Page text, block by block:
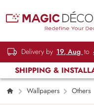
Delivery by 19, Aug to
SHIPPING &
Wallpapers Others